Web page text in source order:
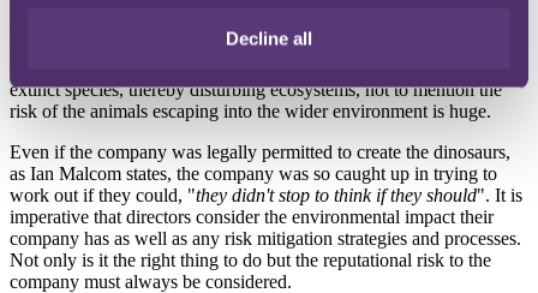
Decline all
extinct species, thereby disturbing ecosystems, not to mention the
risk of the animals escaping into the wider environment is huge.
Even if the company was legally permitted to create the dinosaurs,
as Ian Malcom states, the company was so caught up in trying to
work out if they could, "they didn't stop to think if they should". It is
imperative that directors consider the environmental impact their
company has as well as any risk mitigation strategies and processes.
Not only is it the right thing to do but the reputational risk to the
company must always be considered.